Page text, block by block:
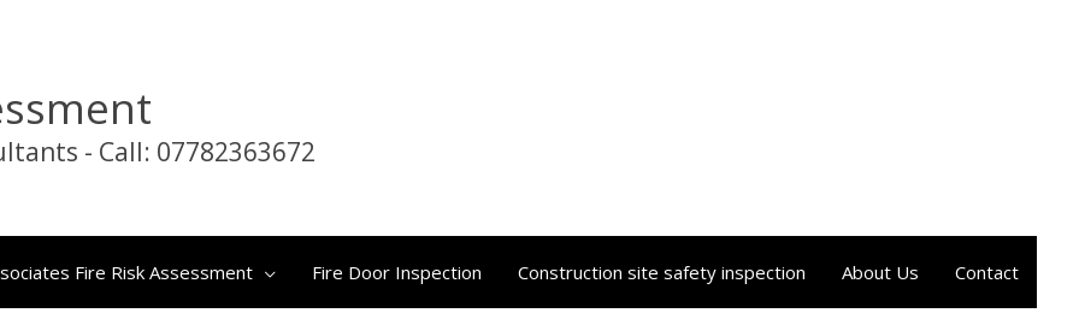
- Call: 07782363672
Fire Risk Assessment Fire Door Inspection Construction site safety inspection About Us Contact